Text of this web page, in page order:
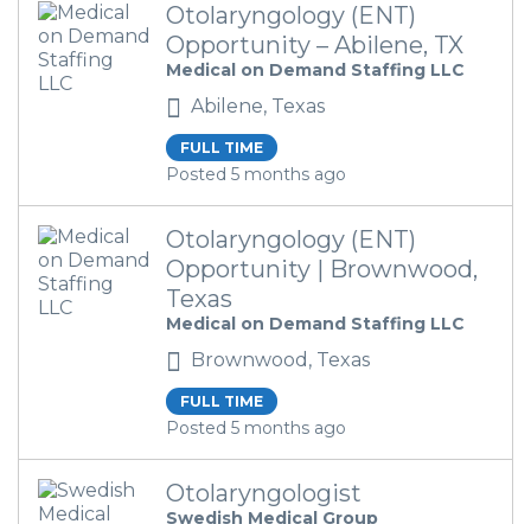
Otolaryngology (ENT)
Opportunity – Abilene, TX
Medical on Demand Staffing LLC
Abilene, Texas
FULL TIME
Posted 5 months ago
Otolaryngology (ENT)
Opportunity | Brownwood,
Texas
Medical on Demand Staffing LLC
Brownwood, Texas
FULL TIME
Posted 5 months ago
Otolaryngologist
Swedish Medical Group